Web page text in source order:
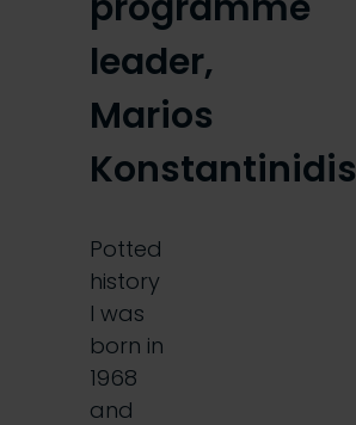
leader,
Marios
Konstantinidis
Potted
history
I was
born in
1968
and